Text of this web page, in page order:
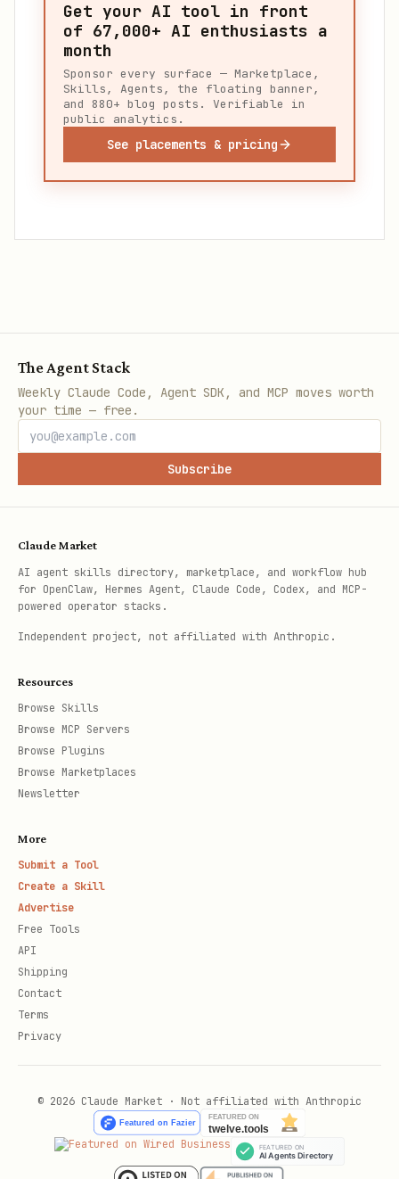
Get your AI tool in front
of 67,000+ AI enthusiasts a
month
Sponsor every surface — Marketplace,
Skills, Agents, the floating banner,
and 880+ blog posts. Verifiable in
public analytics.
See placements & pricing
The Agent Stack
Weekly Claude Code, Agent SDK, and MCP moves worth
your time — free.
Subscribe
Claude Market
AI agent skills directory, marketplace, and workflow hub
for OpenClaw, Hermes Agent, Claude Code, Codex, and MCP-
powered operator stacks.
Independent project, not affiliated with Anthropic.
Resources
Browse Skills
Browse MCP Servers
Browse Plugins
Browse Marketplaces
Newsletter
More
Submit a Tool
Create a Skill
Advertise
Free Tools
API
Shipping
Contact
Terms
Privacy
© 2026 Claude Market · Not affiliated with Anthropic